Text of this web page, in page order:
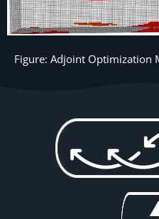
Figure: Adjoint Optimization